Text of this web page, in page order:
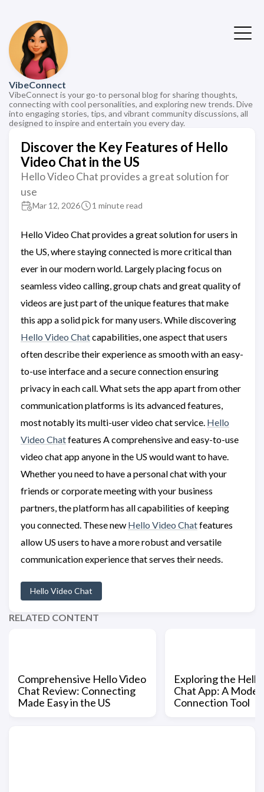
VibeConnect
VibeConnect is your go-to personal blog for sharing thoughts,
connecting with cool personalities, and exploring new trends. Dive
into engaging stories, tips, and vibrant community discussions, all
designed to inspire and entertain you every day.
Discover the Key Features of Hello
Video Chat in the US
Hello Video Chat provides a great solution for
use
Mar 12, 2026 1 minute read
Hello Video Chat provides a great solution for users in
the US, where staying connected is more critical than
ever in our modern world. Largely placing focus on
seamless video calling, group chats and great quality of
videos are just part of the unique features that make
this app a solid pick for many users. While discovering
Hello Video Chatcapabilities, one aspect that users
often describe their experience as smooth with an easy-
to-use interface and a secure connection ensuring
privacy in each call. What sets the app apart from other
communication platforms is its advanced features,
most notably its multi-user video chat service. Hello
Video Chatfeatures A comprehensive and easy-to-use
video chat app anyone in the US would want to have.
Whether you need to have a personal chat with your
friends or corporate meeting with your business
partners, the platform has all capabilities of keeping
you connected. These new Hello Video Chatfeatures
allow US users to have a more robust and versatile
communication experience that serves their needs.
Hello Video Chat
RELATED CONTENT
Comprehensive Hello Video
Chat Review: Connecting
Made Easy in the US
Exploring the
Chat App: A
Connection Tool